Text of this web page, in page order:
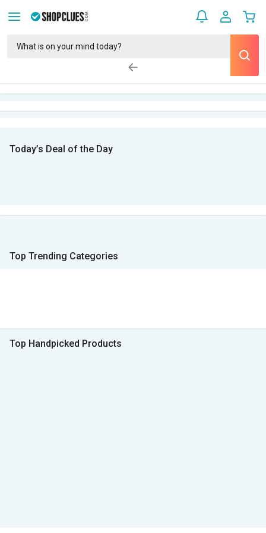
Today’s Deal of the Day
Top Trending Categories
Top Handpicked Products